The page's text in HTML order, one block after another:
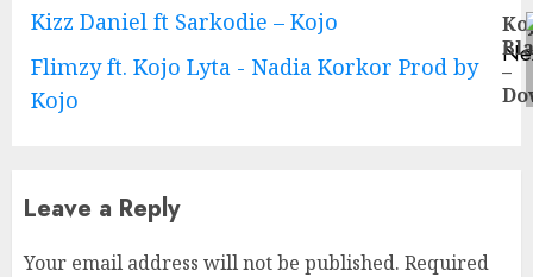
Kizz Daniel ft Sarkodie – Kojo
Flimzy ft. Kojo Lyta - Nadia Korkor Prod by
Kojo
–
Leave a Reply
Your email address will not be published. Required